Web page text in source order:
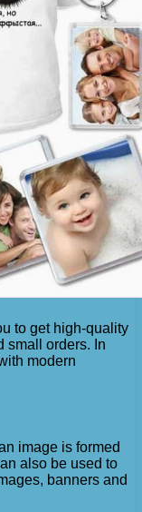
to get high-quality
small orders. In
modern
image is formed
also be used to
banners and